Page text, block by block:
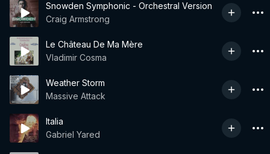
Snowden Symphonic - Orchestral Version
Craig Armstrong
Le Château De Ma Mère
Vladimir Cosma
Weather Storm
Massive Attack
Italia
Gabriel Yared